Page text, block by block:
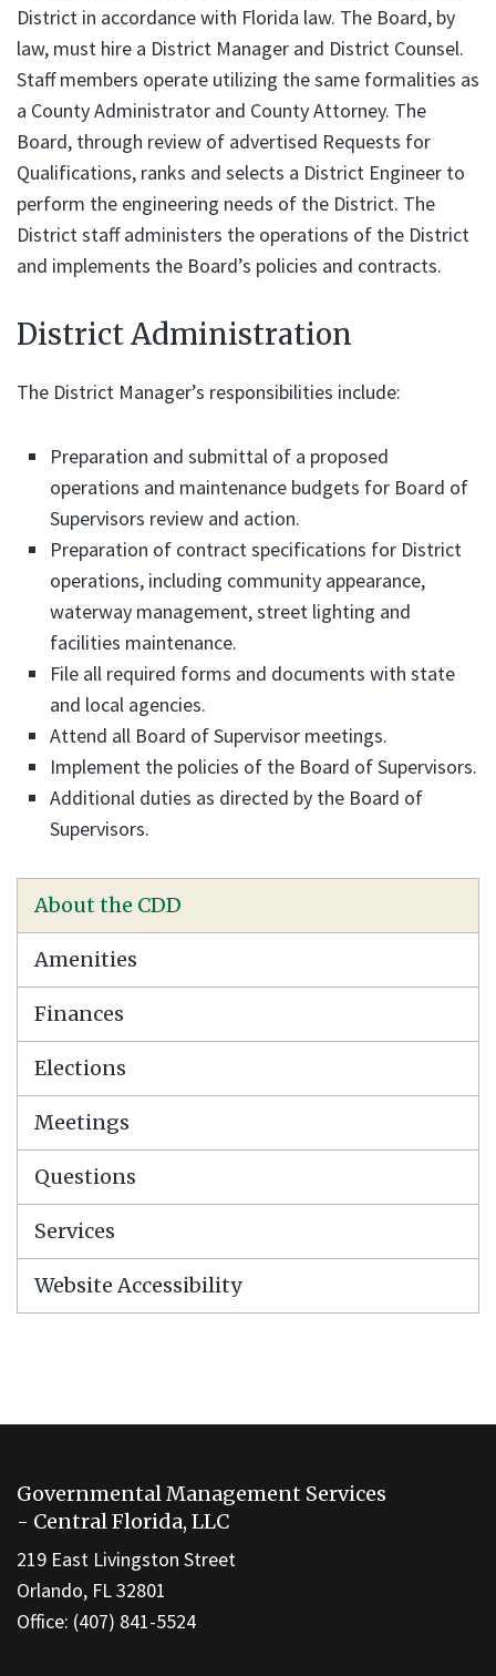
District in accordance with Florida law. The Board, by
law, must hire a District Manager and District Counsel.
Staff members operate utilizing the same formalities as
a County Administrator and County Attorney. The
Board, through review of advertised Requests for
Qualifications, ranks and selects a District Engineer to
perform the engineering needs of the District. The
District staff administers the operations of the District
and implements the Board’s policies and contracts.
District Administration
The District Manager’s responsibilities include:
Preparation and submittal of a proposed
operations and maintenance budgets for Board of
Supervisors review and action.
Preparation of contract specifications for District
operations, including community appearance,
waterway management, street lighting and
facilities maintenance.
File all required forms and documents with state
and local agencies.
Attend all Board of Supervisor meetings.
Implement the policies of the Board of Supervisors.
Additional duties as directed by the Board of
Supervisors.
About the CDD
Amenities
Finances
Elections
Meetings
Questions
Services
Website Accessibility
provides
information
using
PDF,
visit
Governmental Management Services
- Central Florida, LLC
219 East Livingston Street
Orlando, FL 32801
Office: (407) 841-5524